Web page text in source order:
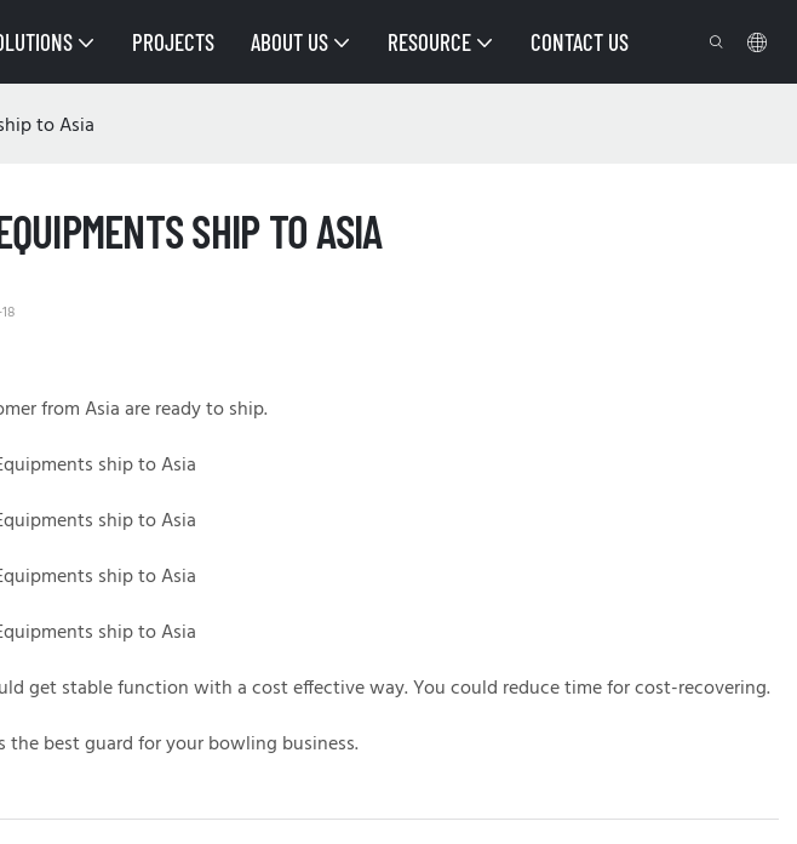
PROJECTS ABOUT US RESOURCE CONTACT US
to Asia
SHIP TO ASIA
fromAsiaare ready to ship.
get stable function with a cost effective way. You could reduce time for cost-recovering.
best guard for your bowling business.